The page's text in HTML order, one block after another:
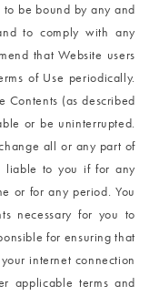
be bound by any and
to comply with any
that Website users
of Use periodically.
Contents (as described
or be uninterrupted.
all or any part of
liable to you if for any
or for any period. You
necessary for you to
for ensuring that
internet connection
applicable terms and